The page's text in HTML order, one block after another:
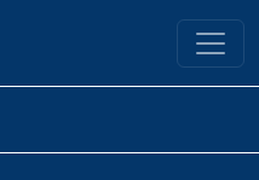
Yale University Library